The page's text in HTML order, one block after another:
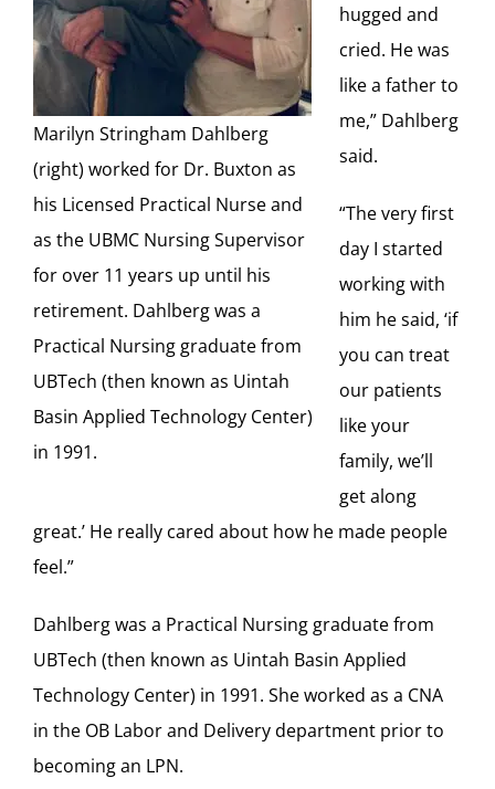
Marilyn Stringham Dahlberg
(right) worked for Dr. Buxton as
his Licensed Practical Nurse and
as the UBMC Nursing Supervisor
for over 11 years up until his
retirement. Dahlberg was a
Practical Nursing graduate from
UBTech (then known as Uintah
Basin Applied Technology Center)
in 1991.
hugged and
cried. He was
like a father to
me,” Dahlberg
said.
“The very first
day I started
working with
him he said, ‘if
you can treat
our patients
like your
family, we’ll
get along
great.’ He really cared about how he made people
feel.”
Dahlberg was a Practical Nursing graduate from
UBTech (then known as Uintah Basin Applied
Technology Center) in 1991. She worked as a CNA
in the OB Labor and Delivery department prior to
becoming an LPN.